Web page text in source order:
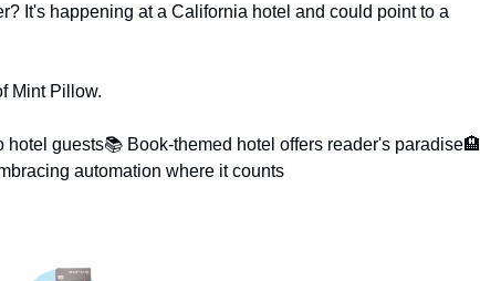
It's happening at a California hotel and could point to a
Mint Pillow.
hotel guests📚 Book-themed hotel offers reader's paradise🏨
automation where it counts